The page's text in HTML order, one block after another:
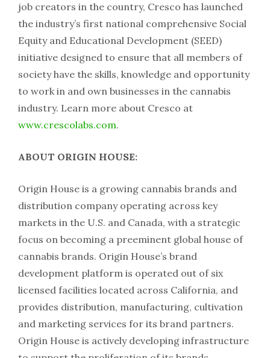
job creators in the country, Cresco has launched
the industry’s first national comprehensive Social
Equity and Educational Development (SEED)
initiative designed to ensure that all members of
society have the skills, knowledge and opportunity
to work in and own businesses in the cannabis
industry. Learn more about Cresco at
www.crescolabs.com.
ABOUT ORIGIN HOUSE:
Origin House is a growing cannabis brands and
distribution company operating across key
markets in the U.S. and Canada, with a strategic
focus on becoming a preeminent global house of
cannabis brands. Origin House’s brand
development platform is operated out of six
licensed facilities located across California, and
provides distribution, manufacturing, cultivation
and marketing services for its brand partners.
Origin House is actively developing infrastructure